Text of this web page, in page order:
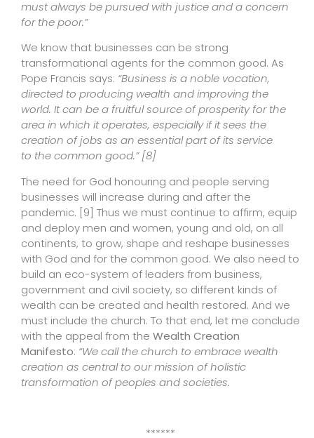
must always be pursued with justice and a concern
for the poor.”
We know that businesses can be strong
transformational agents for the common good. As
Pope Francis says: “Business is a noble vocation,
directed to producing wealth and improving the
world. It can be a fruitful source of prosperity for the
area in which it operates, especially if it sees the
creation of jobs as an essential part of its service
to the common good.”[8]
The need for God honouring and people serving
businesses will increase during and after the
pandemic. [9] Thus we must continue to affirm, equip
and deploy men and women, young and old, on all
continents, to grow, shape and reshape businesses
with God and for the common good. We also need to
build an eco-system of leaders from business,
government and civil society, so different kinds of
wealth can be created and health restored. And we
must include the church. To that end, let me conclude
with the appeal from the Wealth Creation
Manifesto: “We call the church to embrace wealth
creation as central to our mission of holistic
transformation of peoples and societies.
******